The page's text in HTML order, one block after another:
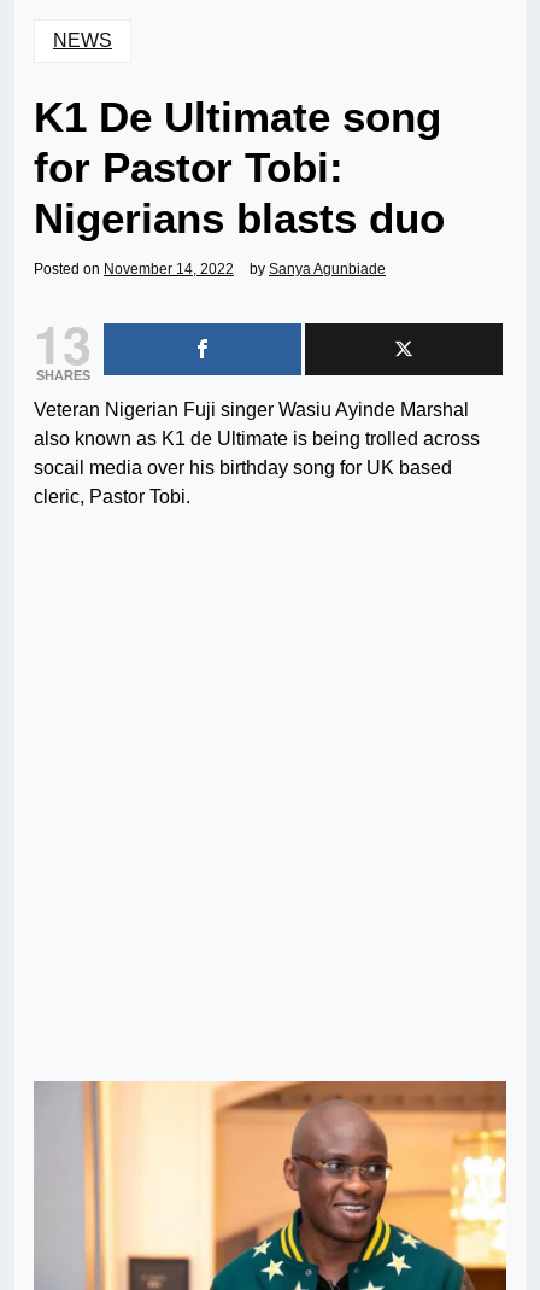
NEWS
K1 De Ultimate song
for Pastor Tobi:
Nigerians blasts duo
Posted on November 14, 2022 by Sanya Agunbiade
13
SHARES
Veteran Nigerian Fuji singer Wasiu Ayinde Marshal
also known as K1 de Ultimate is being trolled across
socail media over his birthday song for UK based
cleric, Pastor Tobi.